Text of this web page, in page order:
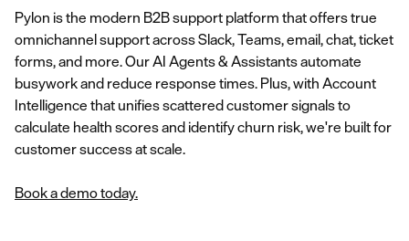
Pylon is the modern B2B support platform that offers true
omnichannel support across Slack, Teams, email, chat, ticket
forms, and more. Our AI Agents & Assistants automate
busywork and reduce response times. Plus, with Account
Intelligence that unifies scattered customer signals to
calculate health scores and identify churn risk, we're built for
customer success at scale.
Book a demo today.